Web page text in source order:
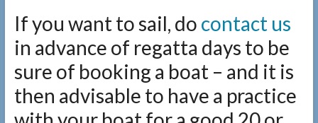
If you want to sail, do contact us
in advance of regatta days to be
sure of booking a boat – and it is
then advisable to have a practice